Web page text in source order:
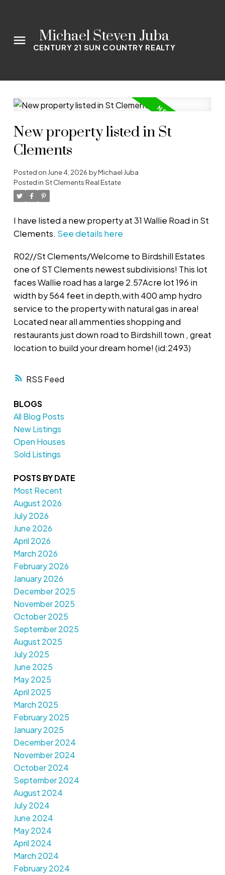
Michael Steven Juba
CENTURY 21 SUN COUNTRY REALTY
RSS
New property listed in St
Clements
Posted on June 4, 2026 byMichael Juba
Posted in St Clements Real Estate
I have listed a new property at 31 Wallie Road in St
Clements. See details here
R02//St Clements/Welcome to Birdshill Estates
one of ST Clements newest subdivisions! This lot
faces Wallie road has a large 2.57Acre lot 196 in
width by 564 feet in depth,with 400 amp hydro
service to the property with natural gas in area!
Located near all ammenties shopping and
restaurants just down road to Birdshill town , great
location to build your dream home! (id:2493)
BLOGS
All Blog Posts
New Listings
Open Houses
Sold Listings
POSTS BY DATE
Most Recent
August 2026
July 2026
June 2026
April 2026
March 2026
February 2026
January 2026
December 2025
November 2025
October 2025
September 2025
August 2025
July 2025
June 2025
May 2025
April 2025
March 2025
February 2025
January 2025
December 2024
November 2024
October 2024
September 2024
August 2024
July 2024
June 2024
May 2024
April 2024
March 2024
February 2024